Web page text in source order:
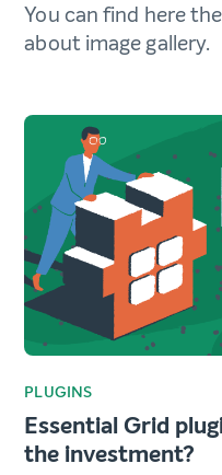
You can find here
about image gallery.
PLUGINS
Essential Grid
the investment?